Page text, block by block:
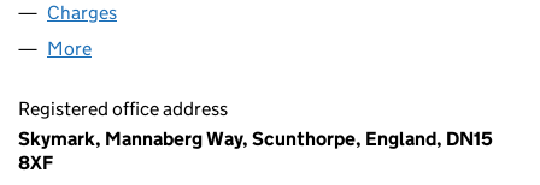
Charges
More
Registered office address
Skymark, Mannaberg Way, Scunthorpe, England, DN15
8XF